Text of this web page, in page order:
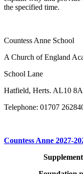
the specified time.
Countess Anne School
A Church of England
School Lane
Hatfield, Herts. AL10
Telephone: 01707
Countess Anne 2027-